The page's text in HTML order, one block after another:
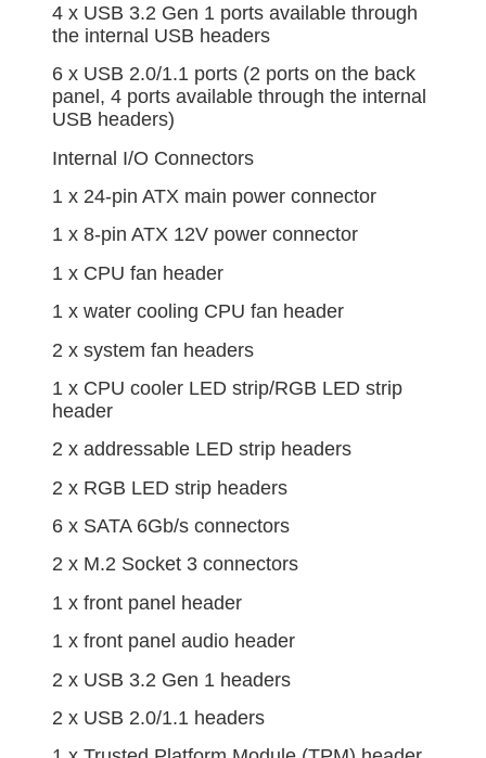
4 x USB 3.2 Gen 1 ports available through
the internal USB headers
6 x USB 2.0/1.1 ports (2 ports on the back
panel, 4 ports available through the internal
USB headers)
Internal I/O Connectors
1 x 24-pin ATX main power connector
1 x 8-pin ATX 12V power connector
1 x CPU fan header
1 x water cooling CPU fan header
2 x system fan headers
1 x CPU cooler LED strip/RGB LED strip
header
2 x addressable LED strip headers
2 x RGB LED strip headers
6 x SATA 6Gb/s connectors
2 x M.2 Socket 3 connectors
1 x front panel header
1 x front panel audio header
2 x USB 3.2 Gen 1 headers
2 x USB 2.0/1.1 headers